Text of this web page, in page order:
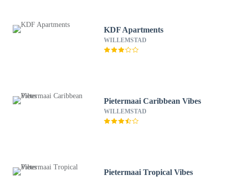
KDF Apartments
WILLEMSTAD
Pietermaai Caribbean Vibes
WILLEMSTAD
Pietermaai Tropical Vibes